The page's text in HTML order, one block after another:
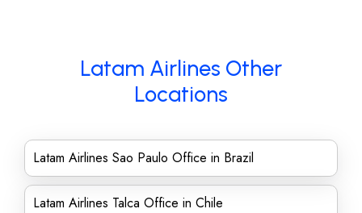
Latam Airlines Other
Locations
Latam Airlines Sao Paulo Office in Brazil
Latam Airlines Talca Office in Chile